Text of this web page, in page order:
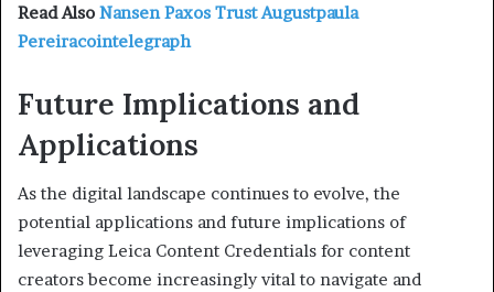
Read Also Nansen Paxos Trust Augustpaula
Pereiracointelegraph
Future Implications and
Applications
As the digital landscape continues to evolve, the
potential applications and future implications of
leveraging Leica Content Credentials for content
creators become increasingly vital to navigate and